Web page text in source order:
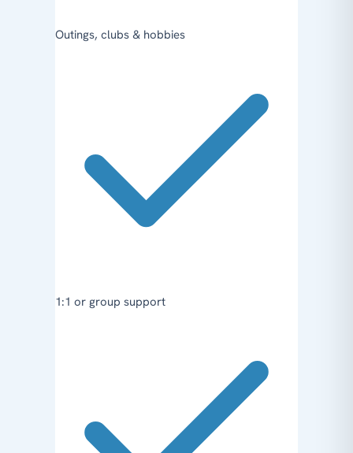
Outings, clubs & hobbies
1:1 or group support